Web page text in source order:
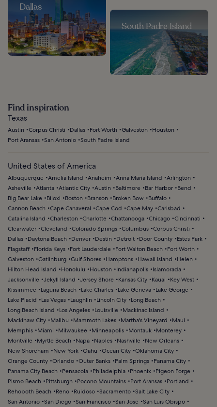
Dallas
South Padre Island
Find inspiration
Texas
Austin Corpus Christi Dallas Fort Worth Galveston
Houston
Port Aransas San Antonio South Padre Island
United States of America
Albuquerque Amelia Island Anaheim Anna Maria Island
Arlington
Asheville Atlanta Atlantic City Austin Baltimore Bar Harbor
Bend
Big Bear Lake
Biloxi Boston Branson Broken Bow
Buffalo
Cannon Beach
Cape Canaveral Cape Cod Cape May Carlsbad
Catalina Island
Charleston Charlotte Chattanooga Chicago Cincinnati
Clearwater Cleveland Colorado Springs Columbus Corpus Christi
Dallas
Daytona Beach Denver Destin Detroit Door County
Estes Park
Flagstaff
Florida Keys Fort Lauderdale Fort Walton Beach
Fort Worth
Galveston
Gatlinburg Gulf Shores Hamptons Hawaii Island
Helen
Hilton Head Island
Honolulu Houston Indianapolis
Islamorada
Jacksonville Jekyll Island Jersey Shore Kansas City Kauai
Key West
Kissimmee
Laguna Beach Lake Charles Lake Geneva
Lake George
Lake Placid
Las Vegas Laughlin Lincoln City
Long Beach
Long Beach Island
Los Angeles Louisville
Mackinac Island
Mackinaw City
Malibu Mammoth Lakes Martha's Vineyard
Maui
Memphis
Miami Milwaukee Minneapolis Montauk
Monterey
Montville
Myrtle Beach Napa Naples Nashville
New Orleans
New Shoreham
New York Oahu Ocean City Oklahoma City
Orange County Orlando Outer Banks Palm Springs
Panama City
Panama City Beach
Pensacola Philadelphia Phoenix
Pigeon Forge
Pismo Beach
Pittsburgh Pocono Mountains Port Aransas
Portland
Rehoboth Beach
Reno Ruidoso Sacramento Salt Lake City
San Antonio San Diego San Francisco San Jose San Luis Obispo